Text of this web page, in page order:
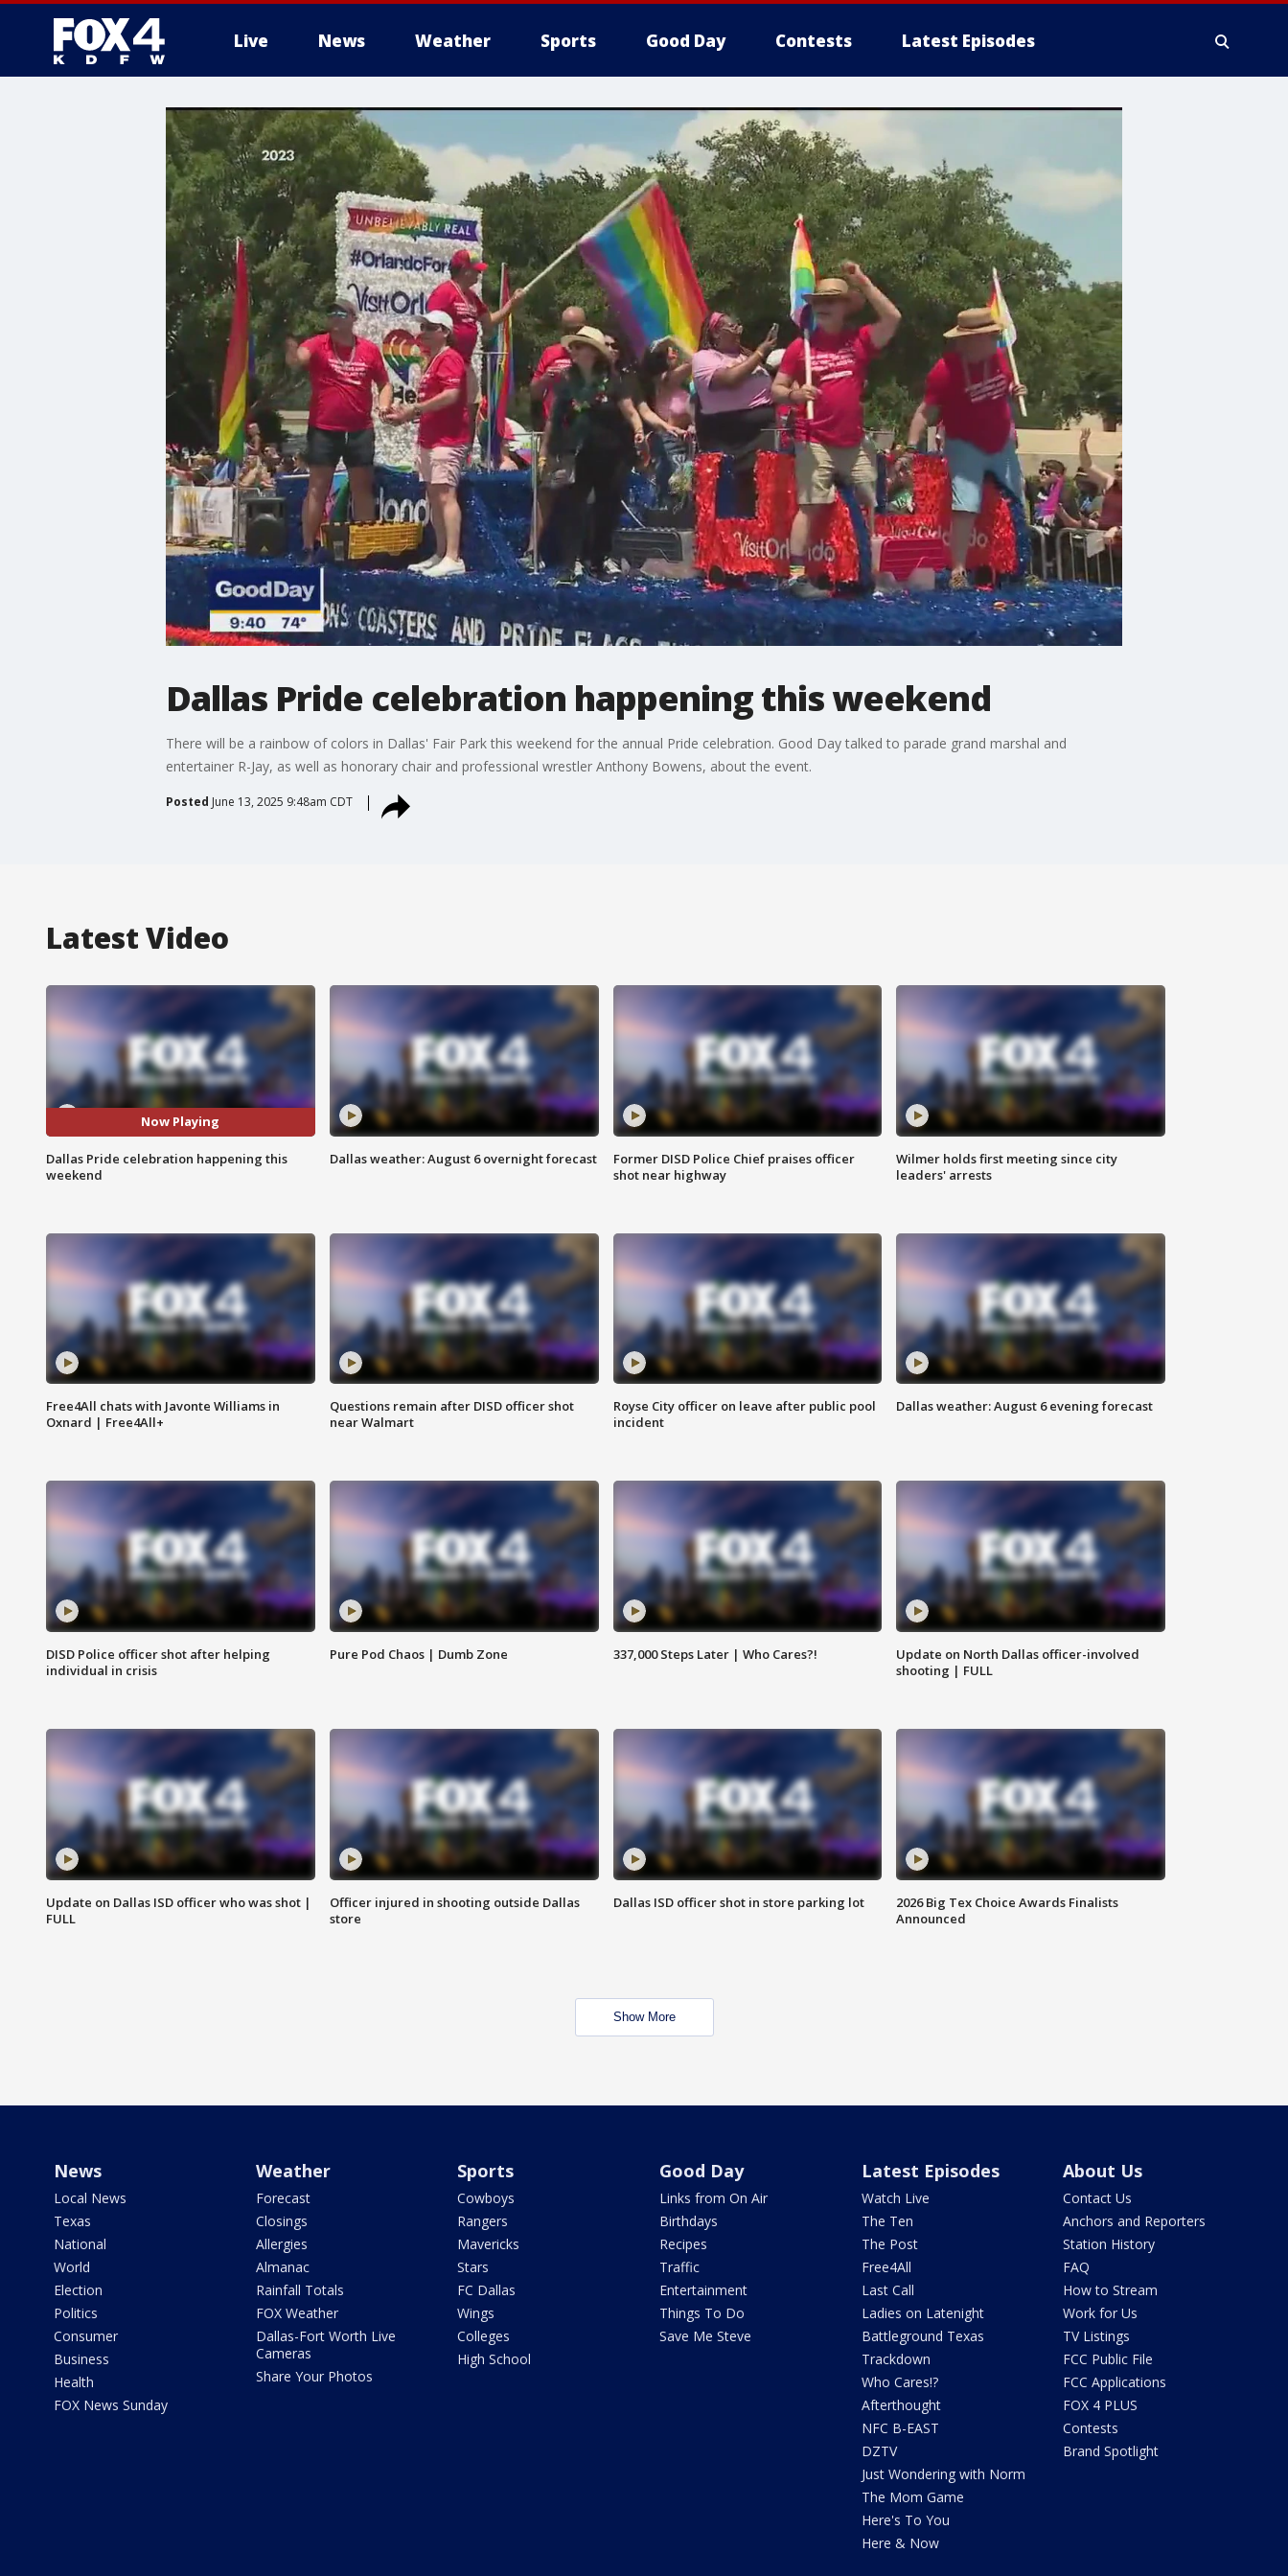
Live News Weather Sports Good Day Contests Latest Episodes
More
Dallas Pride celebration happening this weekend
There will be a rainbow of colors in Dallas' Fair Park this weekend for the annual Pride celebration. Good Day talked to parade grand marshal and
entertainer R-Jay, as well as honorary chair and professional wrestler Anthony Bowens, about the event.
Posted June 13, 2025 9:48am CDT
Latest Video
Now Playing
Dallas Pride celebration happening this
weekend
Dallas weather: August 6 overnight forecast
Former DISD Police Chief praises officer
shot near highway
Wilmer holds first meeting since city
leaders' arrests
Free4All chats with Javonte Williams in
Oxnard | Free4All+
Questions remain after DISD officer shot
near Walmart
Royse City officer on leave after public pool
incident
Dallas weather: August 6 evening forecast
DISD Police officer shot after helping
individual in crisis
Pure Pod Chaos | Dumb Zone 337,000 Steps Later | Who Cares?!
Update on North Dallas officer-involved
shooting | FULL
Update on Dallas ISD officer who was shot |
FULL
Officer injured in shooting outside Dallas
store
Dallas ISD officer shot in store parking lot
2026 Big Tex Choice Awards Finalists
Announced
Show More
News
Local News
Texas
National
World
Election
Politics
Consumer
Business
Health
FOX News Sunday
Weather
Forecast
Closings
Allergies
Almanac
Rainfall Totals
FOX Weather
Dallas-Fort Worth Live
Cameras
Share Your Photos
Sports
Cowboys
Rangers
Mavericks
Stars
FC Dallas
Wings
Colleges
High School
Good Day
Links from On Air
Birthdays
Recipes
Traffic
Entertainment
Things To Do
Save Me Steve
Latest Episodes
Watch Live
The Ten
The Post
Free4All
Last Call
Ladies on Latenight
Battleground Texas
Trackdown
Who Cares!?
Afterthought
NFC B-EAST
DZTV
Just Wondering with Norm
The Mom Game
Here's To You
Here & Now
About Us
Contact Us
Anchors and Reporters
Station History
FAQ
How to Stream
Work for Us
TV Listings
FCC Public File
FCC Applications
FOX 4 PLUS
Contests
Brand Spotlight